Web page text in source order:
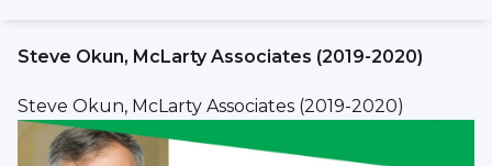
Steve Okun, McLarty Associates (2019-2020)
Steve Okun, McLarty Associates (2019-2020)